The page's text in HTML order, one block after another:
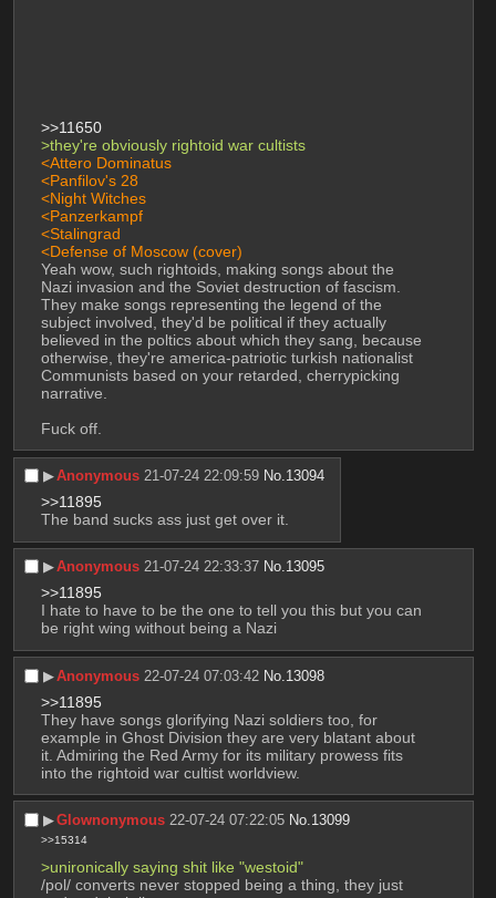
>>11650
>they're obviously rightoid war cultists
<Attero Dominatus
<Panfilov's 28
<Night Witches
<Panzerkampf
<Stalingrad
<Defense of Moscow (cover)
Yeah wow, such rightoids, making songs about the
Nazi invasion and the Soviet destruction of fascism.
They make songs representing the legend of the
subject involved, they'd be political if they actually
believed in the poltics about which they sang, because
otherwise, they're america-patriotic turkish nationalist
Communists based on your retarded, cherrypicking
narrative.
Fuck off.
▶︎Anonymous 21-07-24 22:09:59 No.13094
>>11895
The band sucks ass just get over it.
▶︎Anonymous 21-07-24 22:33:37 No.13095
>>11895
I hate to have to be the one to tell you this but you can
be right wing without being a Nazi
▶︎Anonymous 22-07-24 07:03:42 No. 13098
>>11895
They have songs glorifying Nazi soldiers too, for
example in Ghost Division they are very blatant about
it. Admiring the Red Army for its military prowess fits
into the rightoid war cultist worldview.
▶︎Glownonymous 22-07-24 07:22:05 No. 13099
>>15314
>unironically saying shit like "westoid"
/pol/ converts never stopped being a thing, they just